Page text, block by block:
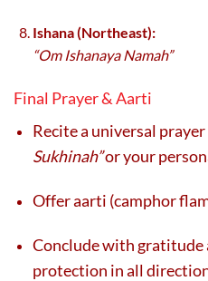
Ishana (Northeast):
“Om Ishanaya Namah”
Final Prayer & Aarti
Recite a universal
Sukhinah”or your
Offer aarti (camphor
Conclude with gratitude
protection in all